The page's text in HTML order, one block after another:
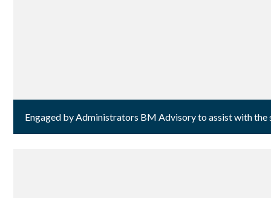
Engaged by Administrators BM Advisory to assist with the